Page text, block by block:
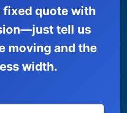
fixed quote with
tell us
moving and the
width.